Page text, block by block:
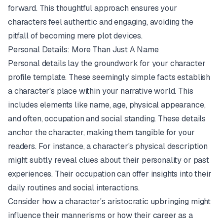
forward. This thoughtful approach ensures your
characters feel authentic and engaging, avoiding the
pitfall of becoming mere plot devices.
Personal Details: More Than Just A Name
Personal details lay the groundwork for your character
profile template. These seemingly simple facts establish
a character's place within your narrative world. This
includes elements like name, age, physical appearance,
and often, occupation and social standing. These details
anchor the character, making them tangible for your
readers. For instance, a character's physical description
might subtly reveal clues about their personality or past
experiences. Their occupation can offer insights into their
daily routines and social interactions.
Consider how a character's aristocratic upbringing might
influence their mannerisms or how their career as a